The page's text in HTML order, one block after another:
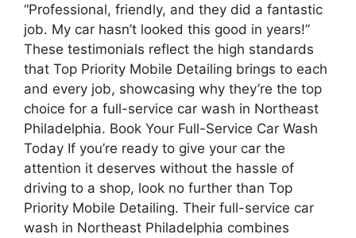
“Professional, friendly, and they did a fantastic
job. My car hasn’t looked this good in years!”
These testimonials reflect the high standards
that Top Priority Mobile Detailing brings to each
and every job, showcasing why they’re the top
choice for a full-service car wash in Northeast
Philadelphia. Book Your Full-Service Car Wash
Today If you’re ready to give your car the
attention it deserves without the hassle of
driving to a shop, look no further than Top
Priority Mobile Detailing. Their full-service car
wash in Northeast Philadelphia combines